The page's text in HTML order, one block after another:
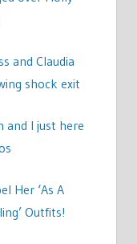
and Claudia
shock exit
and I just here
Her ‘As A
Outfits!